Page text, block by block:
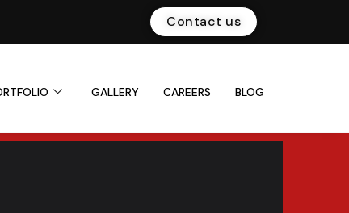
Contact us
GALLERY CAREERS BLOG